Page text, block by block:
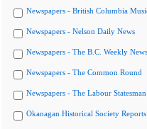
Newspapers - British Columbia
Newspapers - Nelson Daily News
Newspapers - The B.C. Weekly News
Newspapers - The Common Round
Newspapers - The Labour Statesman
Okanagan Historical Society Reports